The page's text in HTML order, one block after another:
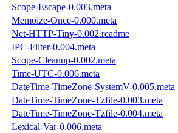
Scope-Escape-0.003.meta
Memoize-Once-0.000.meta
Net-HTTP-Tiny-0.002.readme
IPC-Filter-0.004.meta
Scope-Cleanup-0.002.meta
Time-UTC-0.006.meta
DateTime-TimeZone-SystemV-0.005.meta
DateTime-TimeZone-Tzfile-0.003.meta
DateTime-TimeZone-Tzfile-0.004.meta
Lexical-Var-0.006.meta